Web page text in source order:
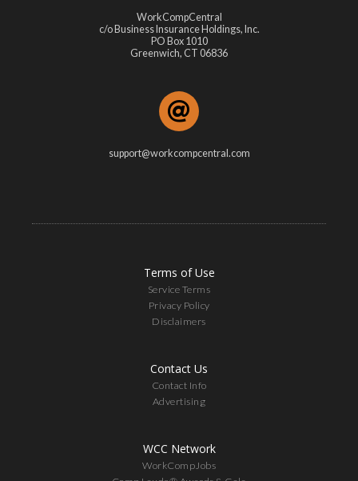
WorkCompCentral
c/o Business Insurance Holdings, Inc.
PO Box 1010
Greenwich, CT 06836
support@workcompcentral.com
Terms of Use
Service Terms
Privacy Policy
Disclaimers
Contact Us
Contact Info
Advertising
WCC Network
WorkCompJobs